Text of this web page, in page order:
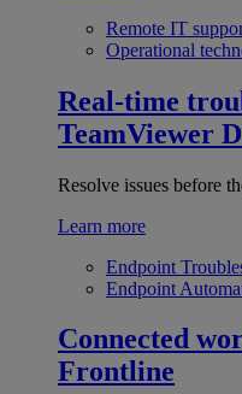
Remote IT
Operational
Real-time
TeamViewer
Resolve issues before
Learn more
Endpoint
Endpoint
Connected
Frontline